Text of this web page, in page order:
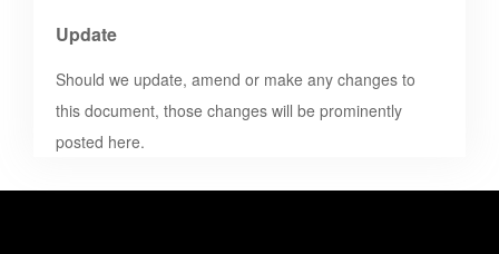
Update
Should we update, amend or make any changes to
this document, those changes will be prominently
posted here.